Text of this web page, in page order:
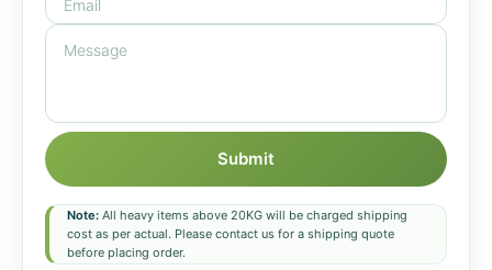
Submit
Note: All heavy items above 20KG will be charged shipping
cost as per actual. Please contact us for a shipping quote
before placing order.